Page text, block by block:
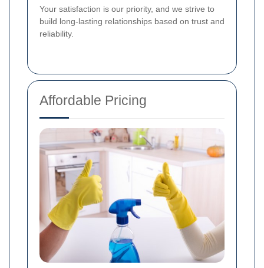
Your satisfaction is our priority, and we strive to
build long-lasting relationships based on trust and
reliability.
Affordable Pricing